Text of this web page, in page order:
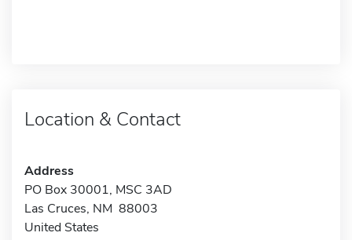
Location & Contact
Address
PO Box 30001, MSC 3AD
Las Cruces, NM 88003
United States